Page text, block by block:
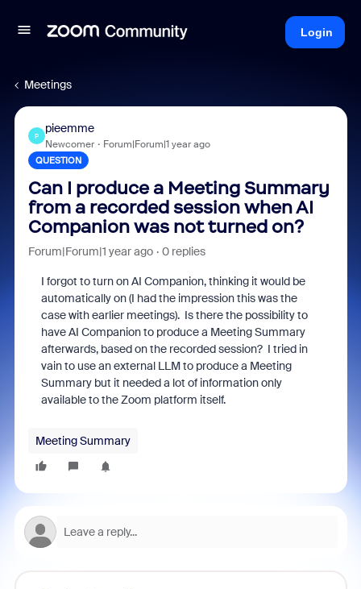
Login
Meetings
P
pieemme
Newcomer Forum|Forum|1 year ago
QUESTION
Can I produce a Meeting Summary
from a recorded session when AI
Companion was not turned on?
Forum|Forum|1 year ago 0 replies
I forgot to turn on AI Companion, thinking it would be
automatically on (I had the impression this was the
case with earlier meetings). Is there the possibility to
have AI Companion to produce a Meeting Summary
afterwards, based on the recorded session? I tried in
vain to use an external LLM to produce a Meeting
Summary but it needed a lot of information only
available to the Zoom platform itself.
Meeting Summary